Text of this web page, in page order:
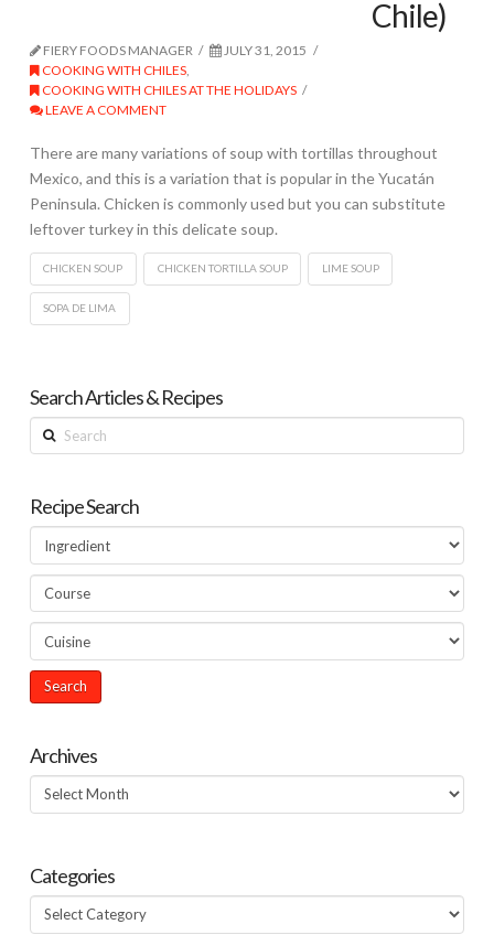
Chile)
FIERY FOODS MANAGER
JULY 31, 2015
COOKING WITH CHILES,
COOKING WITH CHILES AT THE HOLIDAYS
LEAVE A COMMENT
There are many variations of soup with tortillas throughout
Mexico, and this is a variation that is popular in the Yucatán
Peninsula. Chicken is commonly used but you can substitute
leftover turkey in this delicate soup.
CHICKEN SOUP CHICKEN TORTILLA SOUP LIME SOUP
SOPA DE LIMA
Search Articles & Recipes
Search
Recipe Search
Archives
Archives
Categories
Categories